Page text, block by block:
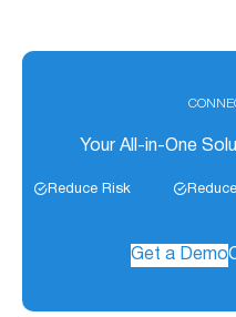
Your All-in-One
Reduce Risk
Get a Demo